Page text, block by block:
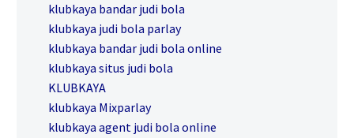
klubkaya bandar judi bola
klubkaya judi bola parlay
klubkaya bandar judi bola online
klubkaya situs judi bola
KLUBKAYA
klubkaya Mixparlay
klubkaya agent judi bola online